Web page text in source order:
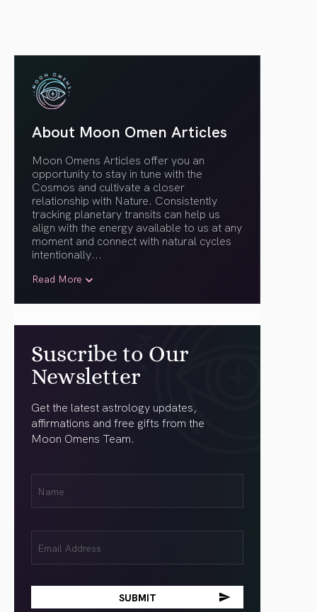
About Moon Omen Articles
Moon Omens Articles offer you an
opportunity to stay in tune with the
Cosmos and cultivate a closer
relationship with Nature. Consistently
tracking planetary transits can help us
align with the energy available to us at any
moment and connect with natural cycles
intentionally...
Read More
Suscribe to Our
Newsletter
Get the latest astrology updates,
affirmations and free gifts from the
Moon Omens Team.
(Required)
(Required)